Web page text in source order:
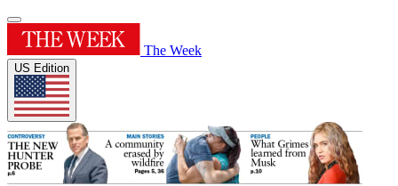
The Week
US Edition